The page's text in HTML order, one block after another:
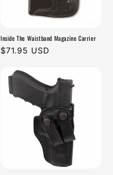
Inside The Waistband Magazine Carrier
Regular
$71.95 USD